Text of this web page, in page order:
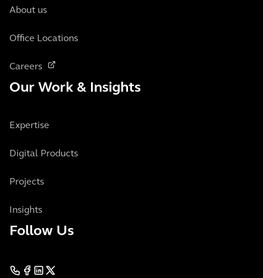
About us
Office Locations
Careers
Our Work & Insights
Expertise
Digital Products
Projects
Insights
Follow Us